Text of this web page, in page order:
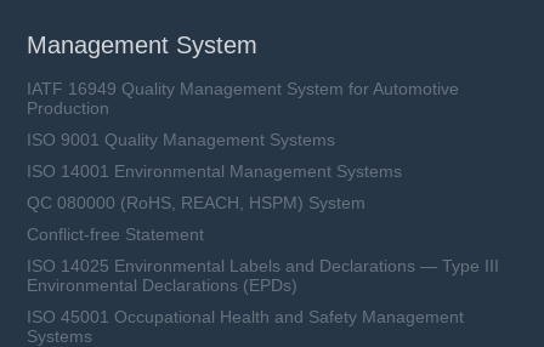
Management System
IATF 16949 Quality Management System for Automotive
Production
ISO 9001 Quality Management Systems
ISO 14001 Environmental Management Systems
QC 080000 (RoHS, REACH, HSPM) System
Conflict-free Statement
ISO 14025 Environmental Labels and Declarations — Type III
Environmental Declarations (EPDs)
ISO 45001 Occupational Health and Safety Management
Systems